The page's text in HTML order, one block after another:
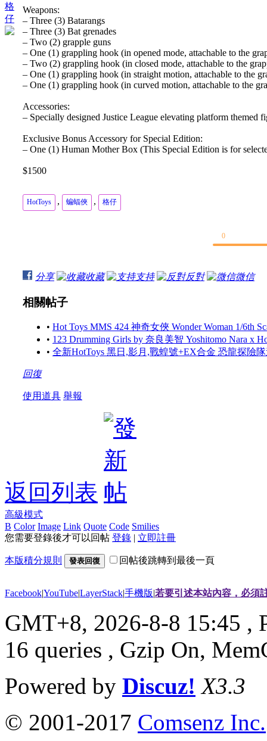
格
仔
Weapons:
– Three (3) Batarangs
– Three (3) Bat grenades
– Two (2) grapple guns
– One (1) grappling hook (in opened mode, attachable to the
– Two (2) grappling hook (in closed mode, attachable to the
– One (1) grappling hook (in straight motion, attachable to the
– One (1) grappling hook (in curved motion, attachable to the
Accessories:
– Specially designed Justice League elevating platform themed
Exclusive Bonus Accessory for Special Edition:
– One (1) Human Mother Box (This Special Edition is for
$1500
HotToys , 蝙蝠俠 , 格仔
0
分享 收藏 支持 反對 微信
相關帖子
• Hot Toys MMS 424 神奇女俠 Wonder Woman 1/6th
• 123 Drumming Girls by 奈良美智 Yoshitomo Nara x
• 全新HotToys 黑日,影月,戰蝗號+EX合金 恐龍探險
回復
使用道具 舉報
返回列表
高級模式
B Color Image Link Quote Code Smilies
您需要登錄後才可以回帖 登錄 | 立即註冊
本版積分規則 發表回復 回帖後跳轉到最後一頁
Facebook|YouTube|LayerStack|手機版|若要引述本站內容，必須
GMT+8, 2026-8-8 15:45 ,
16 queries , Gzip On,
Powered by Discuz! X3.3
© 2001-2017 Comsenz Inc.